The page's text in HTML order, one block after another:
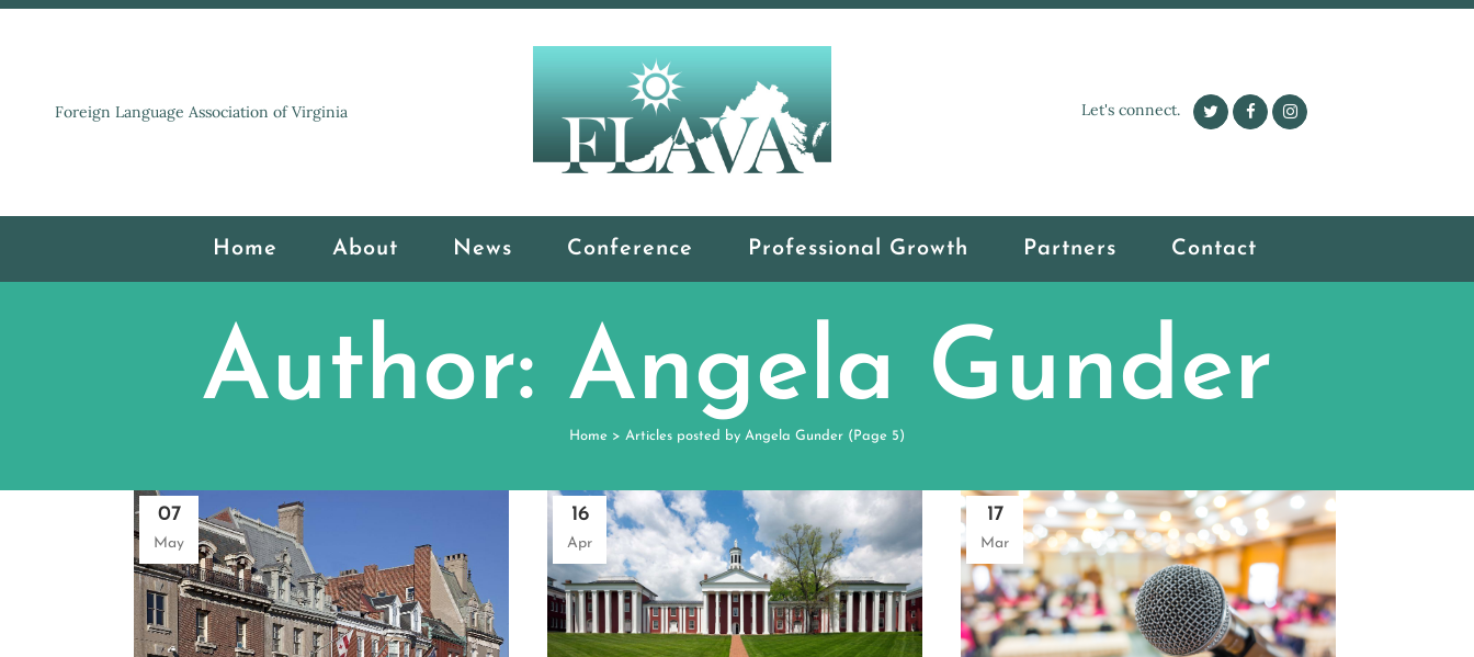
Foreign Language Association of Virginia Let's connect.
Home About News Conference Professional Growth Partners Contact
Author: Angela Gunder
Home > Articles posted by Angela Gunder (Page 5)
07
May
16
Apr
17
Mar